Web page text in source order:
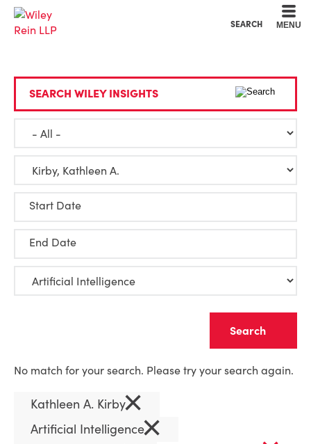
SEARCH MENU
SEARCH WILEY INSIGHTS
Start Date
End Date
No match for your search. Please try your search again.
Kathleen A. Kirby×
Artificial Intelligence×